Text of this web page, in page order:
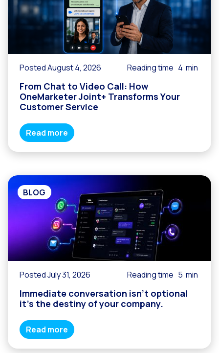
Reach & Engage +
Recap of the
Social CX: The
Do you know the
Posted August 4, 2026 Reading time 4 min
From Chat to Video Call: How
OneMarketer Joint+ Transforms Your
Customer Service
Read more
BLOG
Posted July 31, 2026 Reading time 5 min
Immediate conversation isn’t optional
it’s the destiny of your company.
Read more